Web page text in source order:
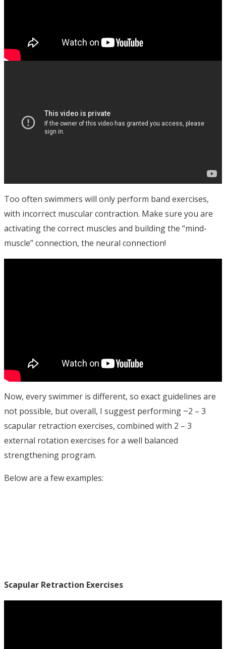
Too often swimmers will only perform band exercises,
with incorrect muscular contraction. Make sure you are
activating the correct muscles and building the “mind-
muscle” connection, the neural connection!
Now, every swimmer is different, so exact guidelines are
not possible, but overall, I suggest performing ~2 – 3
scapular retraction exercises, combined with 2 – 3
external rotation exercises for a well balanced
strengthening program.
Below are a few examples:
Scapular Retraction Exercises